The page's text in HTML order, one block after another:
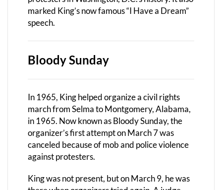
marked King’s now famous “I Have a Dream”
speech.
Bloody Sunday
In 1965, King helped organize a civil rights
march from Selma to Montgomery, Alabama,
in 1965. Now known as Bloody Sunday, the
organizer’s first attempt on March 7 was
canceled because of mob and police violence
against protesters.
King was not present, but on March 9, he was